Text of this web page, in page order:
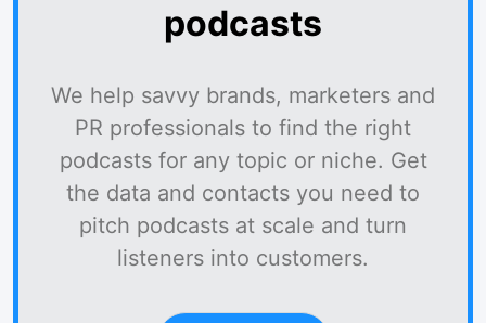
podcasts
We help savvy brands, marketers and
PR professionals to find the right
podcasts for any topic or niche. Get
the data and contacts you need to
pitch podcasts at scale and turn
listeners into customers.